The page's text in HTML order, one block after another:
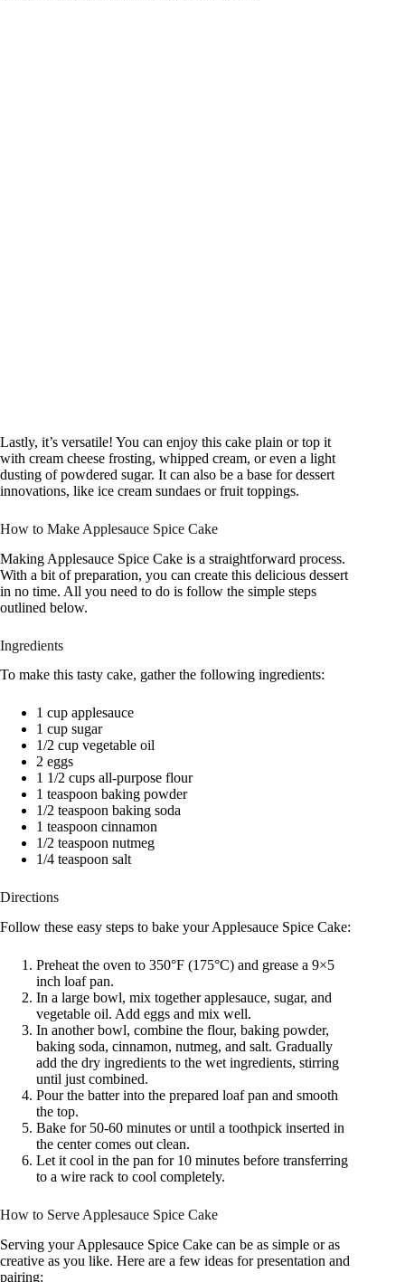
Lastly, it’s versatile! You can enjoy this cake plain or top it
with cream cheese frosting, whipped cream, or even a light
dusting of powdered sugar. It can also be a base for dessert
innovations, like ice cream sundaes or fruit toppings.
How to Make Applesauce Spice Cake
Making Applesauce Spice Cake is a straightforward process.
With a bit of preparation, you can create this delicious dessert
in no time. All you need to do is follow the simple steps
outlined below.
Ingredients
To make this tasty cake, gather the following ingredients:
1 cup applesauce
1 cup sugar
1/2 cup vegetable oil
2 eggs
1 1/2 cups all-purpose flour
1 teaspoon baking powder
1/2 teaspoon baking soda
1 teaspoon cinnamon
1/2 teaspoon nutmeg
1/4 teaspoon salt
Directions
Follow these easy steps to bake your Applesauce Spice Cake:
Preheat the oven to 350°F (175°C) and grease a 9×5
inch loaf pan.
In a large bowl, mix together applesauce, sugar, and
vegetable oil. Add eggs and mix well.
In another bowl, combine the flour, baking powder,
baking soda, cinnamon, nutmeg, and salt. Gradually
add the dry ingredients to the wet ingredients, stirring
until just combined.
Pour the batter into the prepared loaf pan and smooth
the top.
Bake for 50-60 minutes or until a toothpick inserted in
the center comes out clean.
Let it cool in the pan for 10 minutes before transferring
to a wire rack to cool completely.
How to Serve Applesauce Spice Cake
Serving your Applesauce Spice Cake can be as simple or as
creative as you like. Here are a few ideas for presentation and
pairing: